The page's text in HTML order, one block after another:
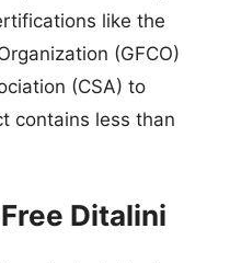
like the
(GFCO)
(CSA) to
contains less than
Ditalini